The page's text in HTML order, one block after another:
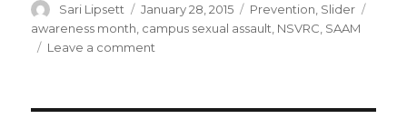
Author
Sari Lipsett
Posted
on
January 28, 2015 Categories
Prevention Slider
awareness month campus sexual assault NSVRC SAAM
Leave a comment